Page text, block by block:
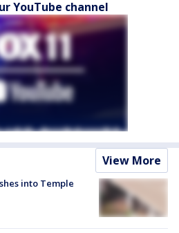
YouTube channel
View More
into Temple